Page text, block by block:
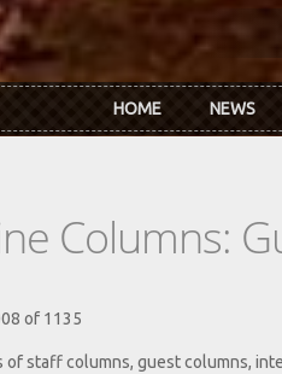
HOME NEWS
Columns:
of 1135
of staff columns, guest columns,